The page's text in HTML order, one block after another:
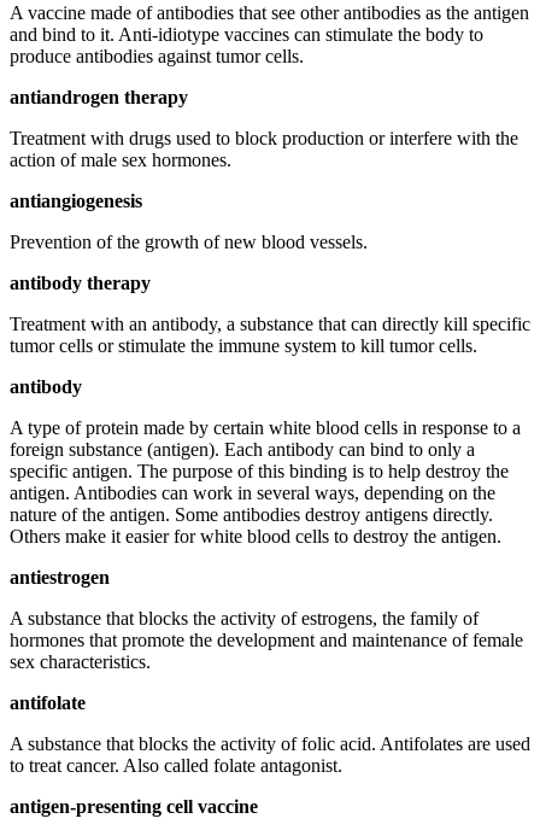
A vaccine made of antibodies that see other antibodies as the antigen
and bind to it. Anti-idiotype vaccines can stimulate the body to
produce antibodies against tumor cells.
antiandrogen therapy
Treatment with drugs used to block production or interfere with the
action of male sex hormones.
antiangiogenesis
Prevention of the growth of new blood vessels.
antibody therapy
Treatment with an antibody, a substance that can directly kill specific
tumor cells or stimulate the immune system to kill tumor cells.
antibody
A type of protein made by certain white blood cells in response to a
foreign substance (antigen). Each antibody can bind to only a
specific antigen. The purpose of this binding is to help destroy the
antigen. Antibodies can work in several ways, depending on the
nature of the antigen. Some antibodies destroy antigens directly.
Others make it easier for white blood cells to destroy the antigen.
antiestrogen
A substance that blocks the activity of estrogens, the family of
hormones that promote the development and maintenance of female
sex characteristics.
antifolate
A substance that blocks the activity of folic acid. Antifolates are used
to treat cancer. Also called folate antagonist.
antigen-presenting cell vaccine